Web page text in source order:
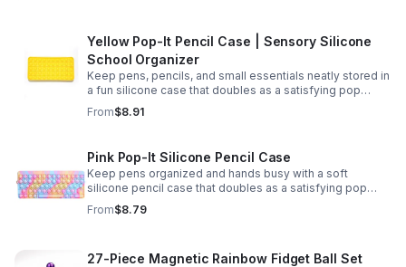
Yellow Pop-It Pencil Case | Sensory Silicone
School Organizer
Keep pens, pencils, and small essentials neatly stored in
a fun silicone case that doubles as a satisfying pop
fidget for stress relief at school, home, or work.
From$8.91
Pink Pop-It Silicone Pencil Case
Keep pens organized and hands busy with a soft
silicone pencil case that doubles as a satisfying pop
fidget toy for school, study, or office use.
From$8.79
27-Piece Magnetic Rainbow Fidget Ball Set